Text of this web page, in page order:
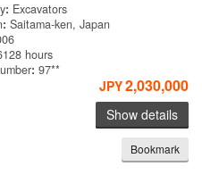
: Excavators
:Saitama-ken, Japan
hours
:97**
JPY2,030,000
Show details
Bookmark